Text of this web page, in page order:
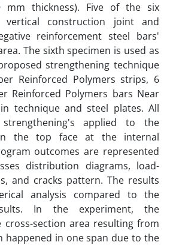
mm thickness). Five of the six
construction joint and
reinforcement steel bars'
The sixth specimen is used as
strengthening technique
Reinforced Polymers strips, 6
Reinforced Polymers bars Near
technique and steel plates. All
applied to the
the top face at the internal
outcomes are represented
distribution diagrams, load-
and cracks pattern. The results
analysis compared to the
In the experiment, the
section area resulting from
happened in one span due to the